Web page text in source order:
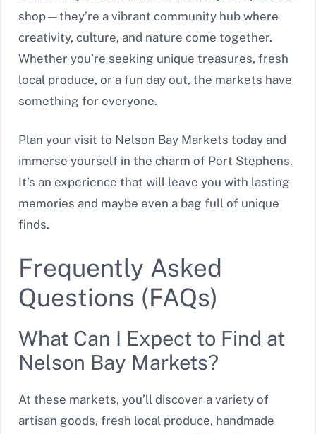
shop—they’re a vibrant community hub where
creativity, culture, and nature come together.
Whether you’re seeking unique treasures, fresh
local produce, or a fun day out, the markets have
something for everyone.
Plan your visit to Nelson Bay Markets today and
immerse yourself in the charm of Port Stephens.
It’s an experience that will leave you with lasting
memories and maybe even a bag full of unique
finds.
Frequently Asked
Questions (FAQs)
What Can I Expect to Find at
Nelson Bay Markets?
At these markets, you’ll discover a variety of
artisan goods, fresh local produce, handmade